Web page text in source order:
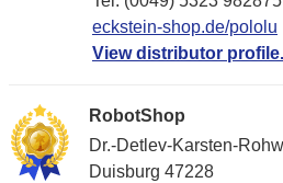
eckstein-shop.de/pololu
View distributor
RobotShop
Dr.-Detlev-Karsten-
Duisburg 47228